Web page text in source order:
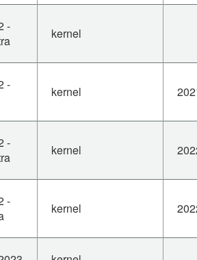
-
kernel
-
kernel
-
kernel
-
kernel